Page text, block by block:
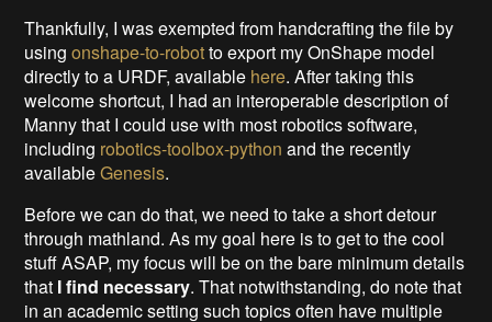
Thankfully, I was exempted from handcrafting the file by
usingonshape-to-robotto export my OnShape model
directly to a URDF, available here. After taking this
welcome shortcut, I had an interoperable description of
Manny that I could use with most robotics software,
including robotics-toolbox-python and the recently
availableGenesis.
Before we can do that, we need to take a short detour
through mathland. As my goal here is to get to the cool
stuff ASAP, my focus will be on the bare minimum details
that I find necessary. That notwithstanding, do note that
in an academic setting such topics often have multiple